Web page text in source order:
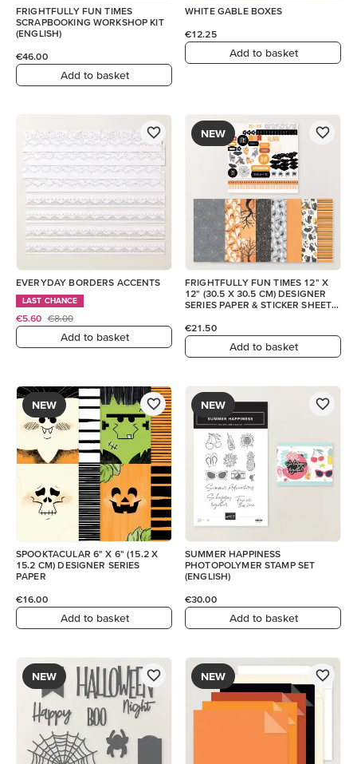
FRIGHTFULLY FUN TIMES
SCRAPBOOKING WORKSHOP KIT
(ENGLISH)
€46.00
Add to basket
WHITE GABLE BOXES
€12.25
Add to basket
EVERYDAY BORDERS ACCENTS
LAST CHANCE
€5.60 €8.00
Add to basket
NEW
FRIGHTFULLY FUN TIMES 12" X
12" (30.5 X 30.5 CM) DESIGNER
SERIES PAPER & STICKER SHEET
€21.50
Add to basket
NEW
SPOOKTACULAR 6" X 6" (15.2 X
15.2 CM) DESIGNER SERIES
PAPER
€16.00
Add to basket
NEW
SUMMER HAPPINESS
PHOTOPOLYMER STAMP SET
(ENGLISH)
€30.00
Add to basket
NEW NEW